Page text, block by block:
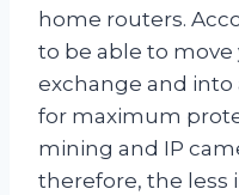
home routers.
to be able to move
exchange and
for maximum
mining and IP
therefore, the less